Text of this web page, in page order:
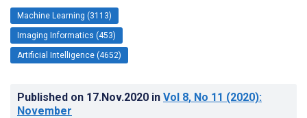
Machine Learning (3113)
Imaging Informatics (453)
Artificial Intelligence (4652)
Published on 17.Nov.2020 in Vol 8, No 11 (2020):
November